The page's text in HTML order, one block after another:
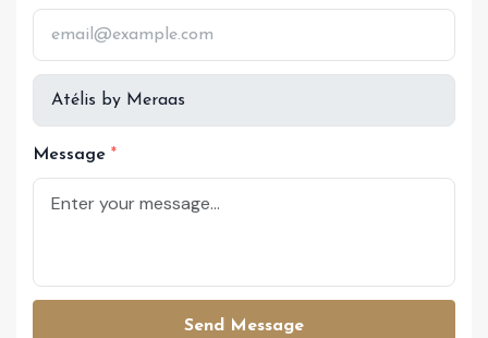
Message
Send Message